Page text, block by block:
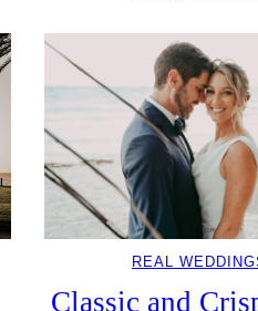
REAL
Classic and